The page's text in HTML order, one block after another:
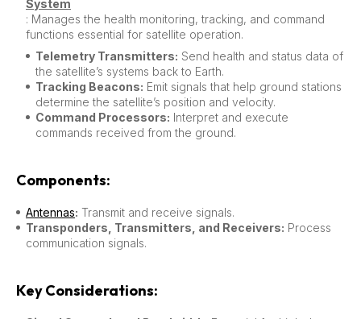
System
: Manages the health monitoring, tracking, and command
functions essential for satellite operation.
Telemetry Transmitters: Send health and status data of
the satellite’s systems back to Earth.
Tracking Beacons: Emit signals that help ground stations
determine the satellite’s position and velocity.
Command Processors: Interpret and execute
commands received from the ground.
Components:
Antennas: Transmit and receive signals.
Transponders, Transmitters, and Receivers: Process
communication signals.
Key Considerations: